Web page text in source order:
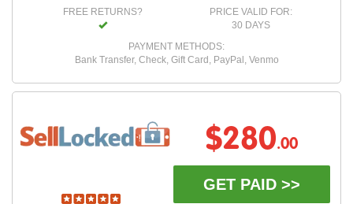
FREE RETURNS?
PRICE VALID FOR:
30 DAYS
PAYMENT METHODS:
Bank Transfer, Check, Gift Card, PayPal, Venmo
$280.00
GET PAID >>